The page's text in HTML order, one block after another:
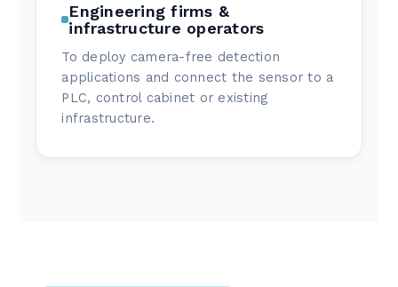
Engineering firms &
infrastructure operators
To deploy camera-free detection
applications and connect the sensor to a
PLC, control cabinet or existing
infrastructure.